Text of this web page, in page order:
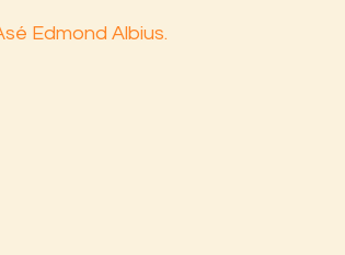
Edmond Albius.